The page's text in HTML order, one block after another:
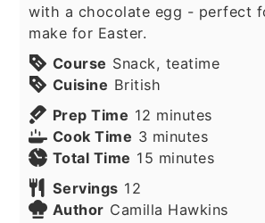
with a chocolate egg - perfect
make for Easter.
Course Snack, teatime
Cuisine British
Prep Time 12 minutes
minutes
Cook Time 3minutes
minutes
Total Time 15 minutes
minutes
Servings 12
Author Camilla Hawkins